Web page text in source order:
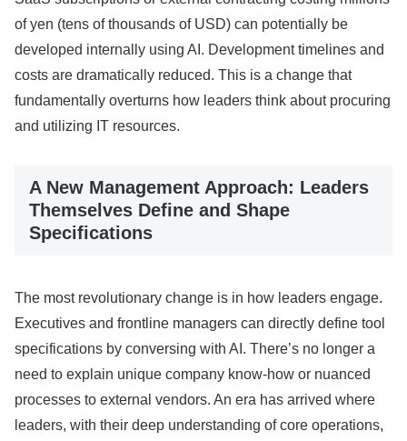
of yen (tens of thousands of USD) can potentially be
developed internally using AI. Development timelines and
costs are dramatically reduced. This is a change that
fundamentally overturns how leaders think about procuring
and utilizing IT resources.
A New Management Approach: Leaders
Themselves Define and Shape
Specifications
The most revolutionary change is in how leaders engage.
Executives and frontline managers can directly define tool
specifications by conversing with AI. There’s no longer a
need to explain unique company know-how or nuanced
processes to external vendors. An era has arrived where
leaders, with their deep understanding of core operations,